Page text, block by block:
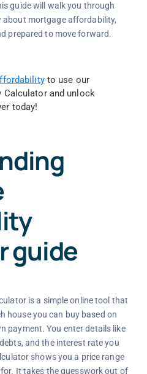
guide will walk you through
about mortgage affordability,
prepared to move forward.
to use our
and unlock
today!
guide
is a simple online tool that
house you can buy based on
payment. You enter details like
and the interest rate you
shows you a price range
It takes the guesswork out of